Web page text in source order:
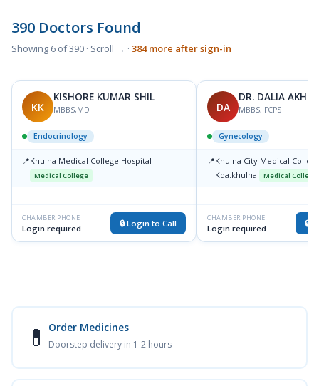
390 Doctors Found
Showing 6 of 390 · Scroll → · 384 more after sign-in
KK
KISHORE KUMAR SHIL
MBBS,MD
Endocrinology
📍Khulna Medical College Hospital
Medical College
CHAMBER PHONE
Login required 🔒 Login to Call
DA
DR. DALIA
MBBS, FCPS
Gynecology
📍Khulna City Medical
Kda.khulna
Medical College
CHAMBER PHONE
Login required 🔒
💊 Order Medicines
Doorstep delivery in 1-2 hours